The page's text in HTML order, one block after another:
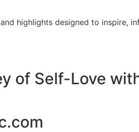
highlights designed to inspire,
of Self-Love